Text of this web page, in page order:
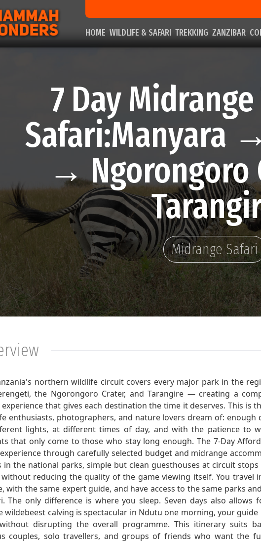
HOME WILDLIFE & SAFARI TREKKING ZANZIBAR
7 Day
Safari:Manyara
→
Midrange Safari
northern wildlife circuit covers every major park in the
the Ngorongoro Crater, and Tarangire — creating a
that gives each destination the time it deserves. This is
enthusiasts, photographers, and nature lovers dream of: enough
lights, at different times of day, and with the patience to
that only come to those who stay long enough. The 7-Day
through carefully selected budget and midrange
in the national parks, simple but clean guesthouses at circuit
without reducing the quality of the game viewing itself. You travel
with the same expert guide, and have access to the same parks
The only difference is where you sleep. Seven days also allows
calving is spectacular in Ndutu one morning, your guide
disrupting the overall programme. This itinerary suits
couples, solo travellers, and groups of friends who want the